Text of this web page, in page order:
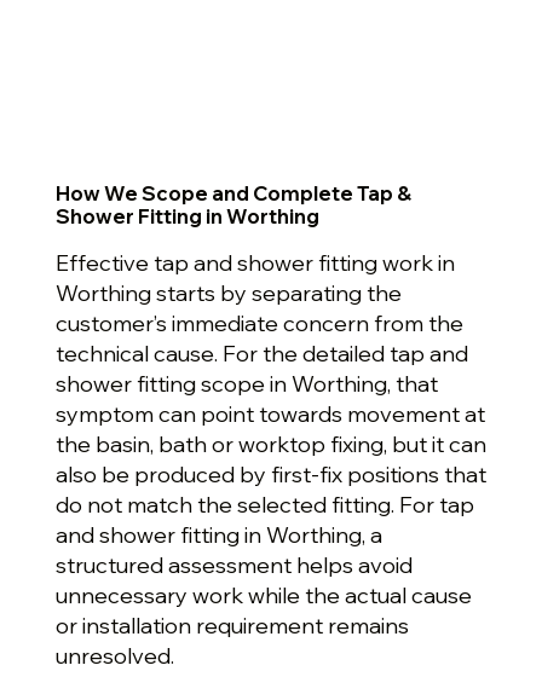
How We Scope and Complete Tap &
Shower Fitting in Worthing
Effective tap and shower fitting work in
Worthing starts by separating the
customer’s immediate concern from the
technical cause. For the detailed tap and
shower fitting scope in Worthing, that
symptom can point towards movement at
the basin, bath or worktop fixing, but it can
also be produced by first-fix positions that
do not match the selected fitting. For tap
and shower fitting in Worthing, a
structured assessment helps avoid
unnecessary work while the actual cause
or installation requirement remains
unresolved.